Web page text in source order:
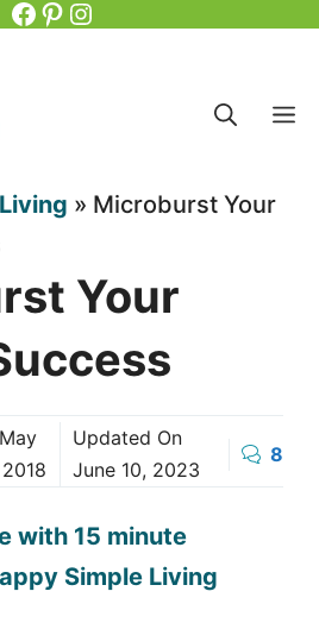
Facebook
Pinterest
Instagram
» Microburst Your
Your
May
Updated On
June 10, 2023
8